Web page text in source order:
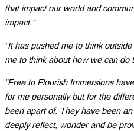
that impact our world and
impact.”
“It has pushed me to think
me to think about how we can do
“Free to Flourish Immersions
for me personally but for the
been apart of. They have been
deeply reflect, wonder and be